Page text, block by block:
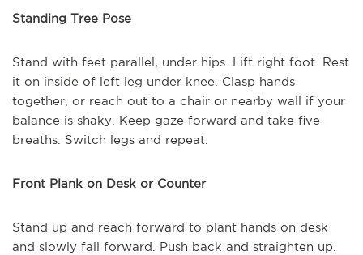
Standing Tree Pose
Stand with feet parallel, under hips. Lift right foot. Rest
it on inside of left leg under knee. Clasp hands
together, or reach out to a chair or nearby wall if your
balance is shaky. Keep gaze forward and take five
breaths. Switch legs and repeat.
Front Plank on Desk or Counter
Stand up and reach forward to plant hands on desk
and slowly fall forward. Push back and straighten up.